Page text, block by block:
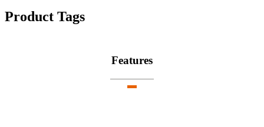
Product Tags
Features